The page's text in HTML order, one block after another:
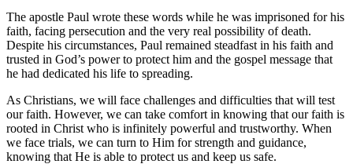
The apostle Paul wrote these words while he was imprisoned for his
faith, facing persecution and the very real possibility of death.
Despite his circumstances, Paul remained steadfast in his faith and
trusted in God’s power to protect him and the gospel message that
he had dedicated his life to spreading.
As Christians, we will face challenges and difficulties that will test
our faith. However, we can take comfort in knowing that our faith is
rooted in Christ who is infinitely powerful and trustworthy. When
we face trials, we can turn to Him for strength and guidance,
knowing that He is able to protect us and keep us safe.